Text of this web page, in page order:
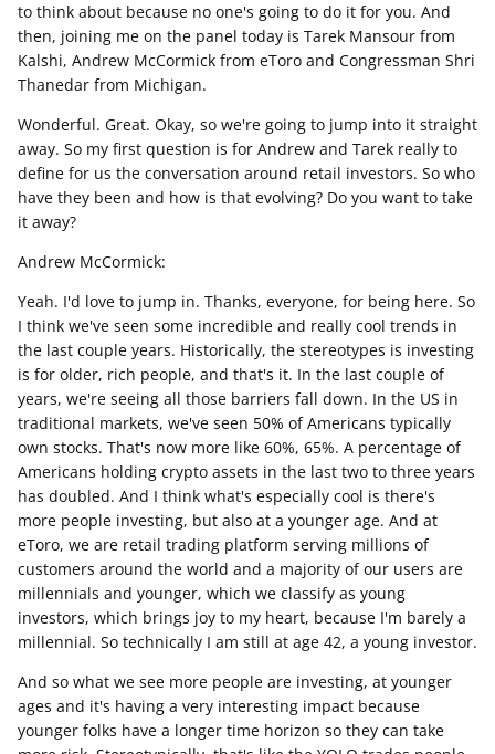
to think about because no one's going to do it for you. And
then, joining me on the panel today is Tarek Mansour from
Kalshi, Andrew McCormick from eToro and Congressman Shri
Thanedar from Michigan.
Wonderful. Great. Okay, so we're going to jump into it straight
away. So my first question is for Andrew and Tarek really to
define for us the conversation around retail investors. So who
have they been and how is that evolving? Do you want to take
it away?
Andrew McCormick:
Yeah. I'd love to jump in. Thanks, everyone, for being here. So
I think we've seen some incredible and really cool trends in
the last couple years. Historically, the stereotypes is investing
is for older, rich people, and that's it. In the last couple of
years, we're seeing all those barriers fall down. In the US in
traditional markets, we've seen 50% of Americans typically
own stocks. That's now more like 60%, 65%. A percentage of
Americans holding crypto assets in the last two to three years
has doubled. And I think what's especially cool is there's
more people investing, but also at a younger age. And at
eToro, we are retail trading platform serving millions of
customers around the world and a majority of our users are
millennials and younger, which we classify as young
investors, which brings joy to my heart, because I'm barely a
millennial. So technically I am still at age 42, a young investor.
And so what we see more people are investing, at younger
ages and it's having a very interesting impact because
younger folks have a longer time horizon so they can take